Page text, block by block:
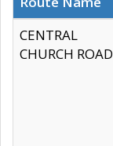
CENTRAL
CHURCH ROAD